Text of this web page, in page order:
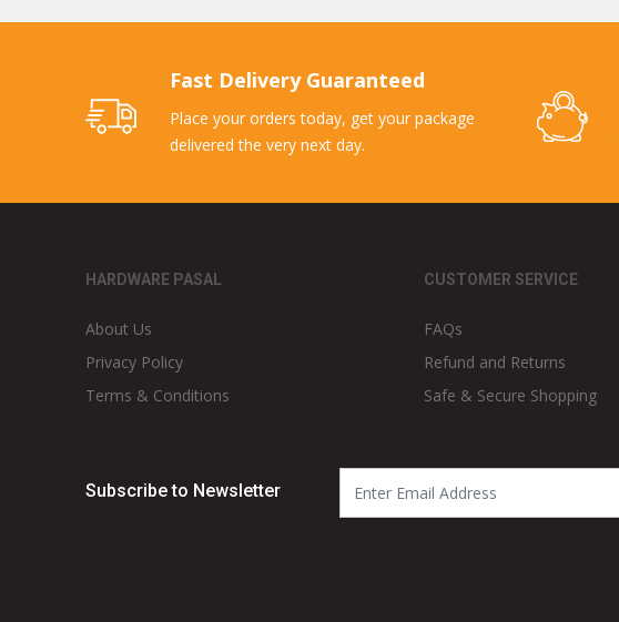
Fast Delivery Guaranteed
Place your orders today, get your package
delivered the very next day.
HARDWARE PASAL
About Us
Privacy Policy
Terms & Conditions
CUSTOMER SERVICE
FAQs
Refund and Returns
Safe & Secure Shopping
Subscribe to Newsletter